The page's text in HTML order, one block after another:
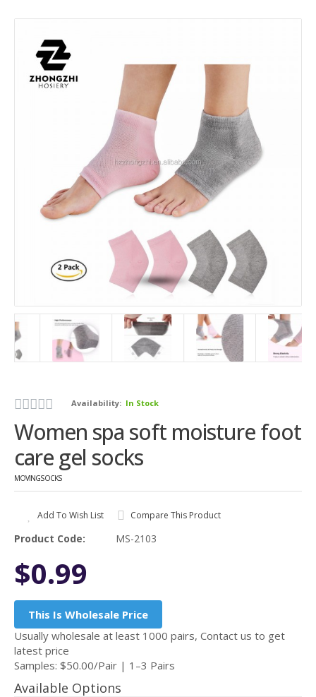
Availability: In Stock
Women spa soft moisture foot
care gel socks
MOVINGSOCKS
Add To Wish List Compare This Product
Product Code: MS-2103
$0.99
This Is Wholesale Price
Usually wholesale at least 1000 pairs, Contact us to get
latest price
Samples: $50.00/Pair | 1–3 Pairs
Available Options